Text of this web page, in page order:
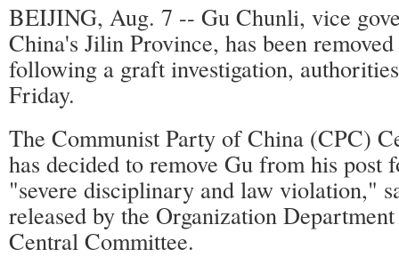
BEIJING, Aug. 7 -- Gu Chunli, vice
China's Jilin Province, has been
following a graft investigation,
Friday.
The Communist Party of China (CPC)
has decided to remove Gu from his post
"severe disciplinary and law violation,"
released by the Organization
Central Committee.